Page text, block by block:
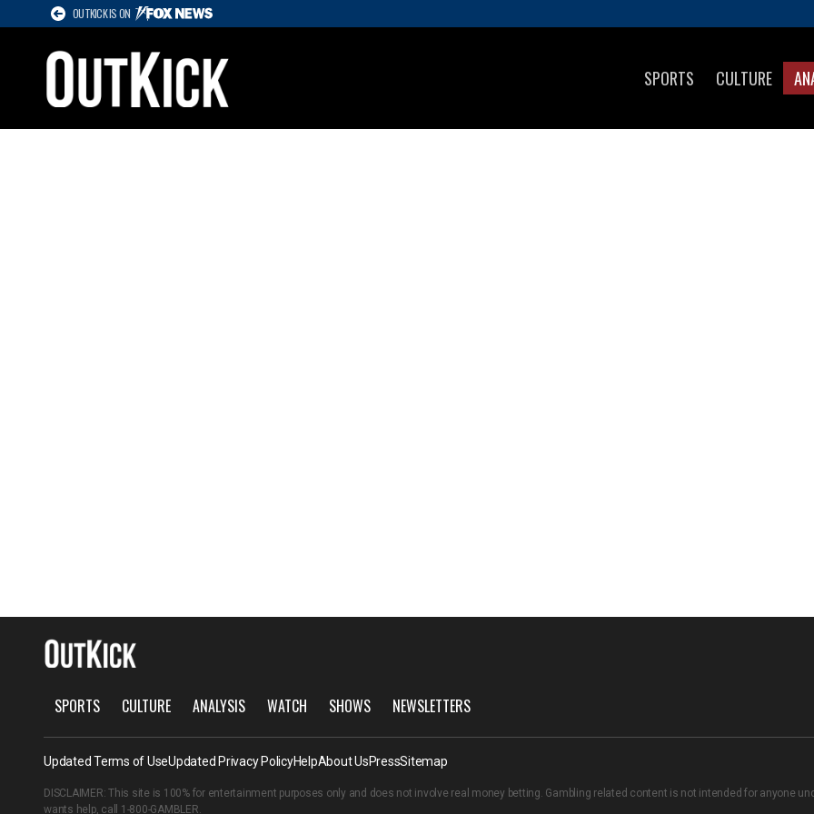
OUTKICK IS ON
SPORTS CULTURE
SPORTS CULTURE ANALYSIS WATCH SHOWS NEWSLETTERS
Updated Terms of UseUpdated Privacy PolicyHelpAbout UsPressSitemap
DISCLAIMER: This site is 100% for entertainment purposes only and does not involve real money betting. Gambling related content is not intended for anyone
wants help, call 1-800-GAMBLER.